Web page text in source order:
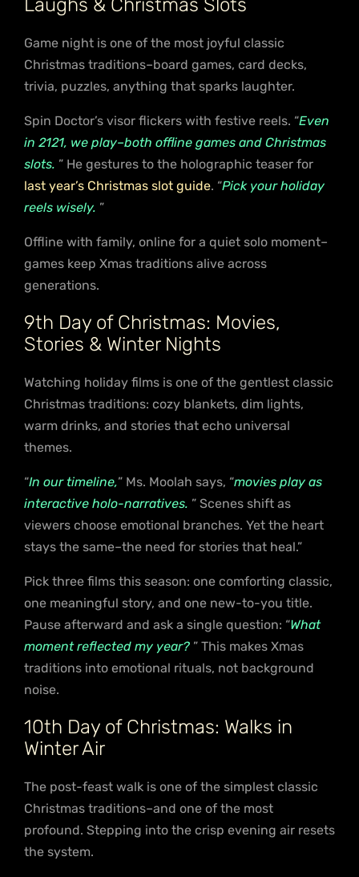
Laughs & Christmas Slots
Game night is one of the most joyful classic
Christmas traditions–board games, card decks,
trivia, puzzles, anything that sparks laughter.
Spin Doctor’s visor flickers with festive reels. “Even
in 2121, we play–both offline games and Christmas
slots. ” He gestures to the holographic teaser for
last year’s Christmas slot guide. “Pick your holiday
reels wisely. ”
Offline with family, online for a quiet solo moment–
games keep Xmas traditions alive across
generations.
9th Day of Christmas: Movies,
Stories & Winter Nights
Watching holiday films is one of the gentlest classic
Christmas traditions: cozy blankets, dim lights,
warm drinks, and stories that echo universal
themes.
“In our timeline,” Ms. Moolah says, “movies play as
interactive holo-narratives. ” Scenes shift as
viewers choose emotional branches. Yet the heart
stays the same–the need for stories that heal.”
Pick three films this season: one comforting classic,
one meaningful story, and one new-to-you title.
Pause afterward and ask a single question: “What
moment reflected my year? ” This makes Xmas
traditions into emotional rituals, not background
noise.
10th Day of Christmas: Walks in
Winter Air
The post-feast walk is one of the simplest classic
Christmas traditions–and one of the most
profound. Stepping into the crisp evening air resets
the system.